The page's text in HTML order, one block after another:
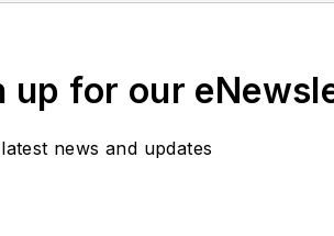
up for our
news and updates